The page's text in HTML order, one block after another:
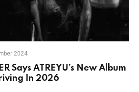
2024
Says ATREYU’s New Album
In 2026